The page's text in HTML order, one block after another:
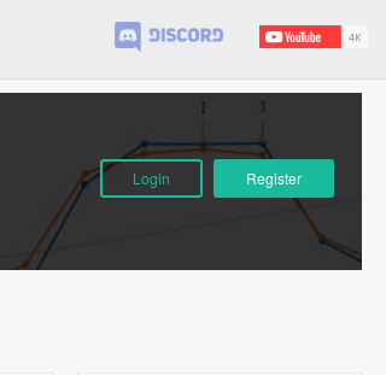
Login Register